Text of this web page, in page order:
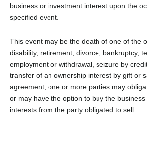
business or investment interest upon the
specified event.
This event may be the death of one of the
disability, retirement, divorce, bankruptcy,
employment or withdrawal, seizure by
transfer of an ownership interest by gift or
agreement, one or more parties may
or may have the option to buy the
interests from the party obligated to sell.